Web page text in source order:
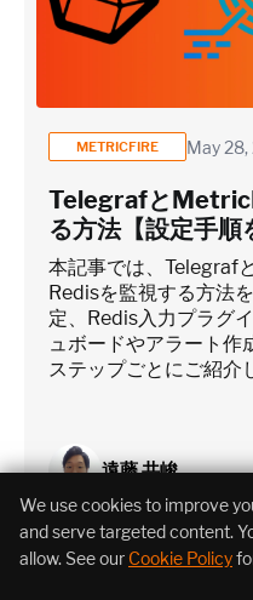
METRICFIRE May 28,
Telegrafと
る方法【設定手順
本記事では、Telegraf
Redisを監視する方法
定、Redis入力プラグ
ュボードやアラート作
ステップごとにご紹介
遠藤 共峻
We use cookies to improve
and serve targeted content.
allow. See our Cookie Policy